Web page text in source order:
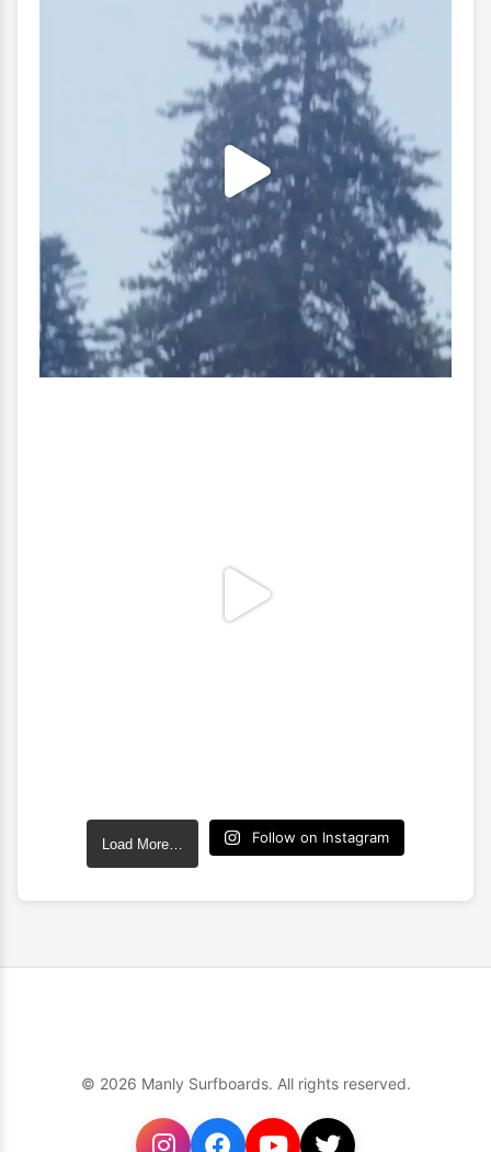
Load More… Follow on Instagram
© 2026 Manly Surfboards. All rights reserved.